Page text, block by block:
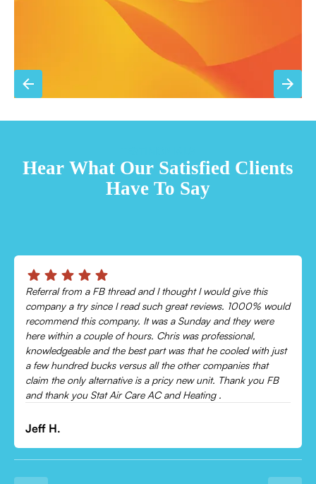
Hear What Our Satisfied Clients
Have To Say
Chris was absolutely amazing!
Came out and checked my system because my AC wasn’t
cooling and talked me through everything that was wrong.
Would recommend to everyone!
Leonor P.